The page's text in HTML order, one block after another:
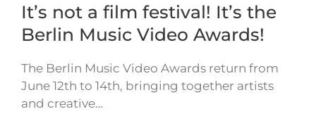
It’s not a film festival! It’s the
Berlin Music Video Awards!
The Berlin Music Video Awards return from
June 12th to 14th, bringing together artists
and creative…